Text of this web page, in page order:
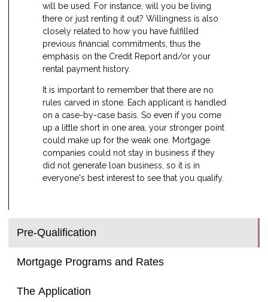
Pre-Qualification
Mortgage Programs and Rates
The Application
will be used. For instance, will you be living
there or just renting it out? Willingness is also
closely related to how you have fulfilled
previous financial commitments, thus the
emphasis on the Credit Report and/or your
rental payment history.
It is important to remember that there are no
rules carved in stone. Each applicant is handled
on a case-by-case basis. So even if you come
up a little short in one area, your stronger point
could make up for the weak one. Mortgage
companies could not stay in business if they
did not generate loan business, so it is in
everyone's best interest to see that you qualify.